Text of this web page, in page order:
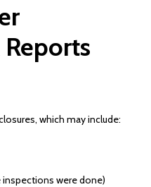
which may include:
were done)